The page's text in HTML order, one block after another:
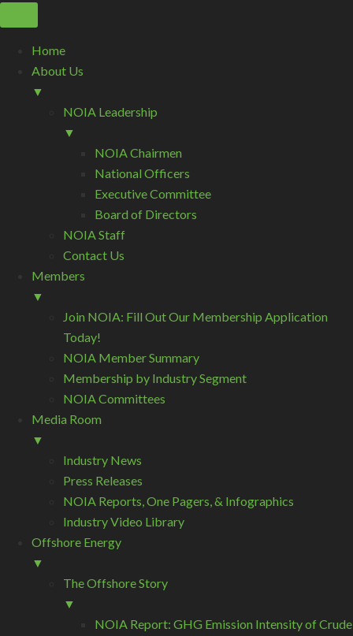
Home
About Us
▼
NOIA Leadership
▼
NOIA Chairmen
National Officers
Executive Committee
Board of Directors
NOIA Staff
Contact Us
Members
▼
Join NOIA: Fill Out Our Membership Application
Today!
NOIA Member Summary
Membership by Industry Segment
NOIA Committees
Media Room
▼
Industry News
Press Releases
NOIA Reports, One Pagers, & Infographics
Industry Video Library
Offshore Energy
▼
The Offshore Story
▼
NOIA Report: GHG Emission Intensity of Crude